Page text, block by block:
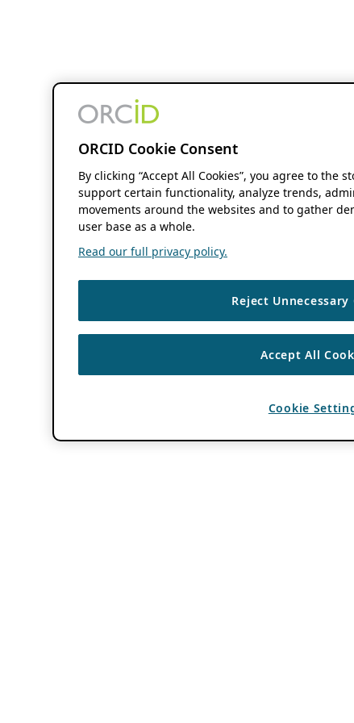
ORCID Cookie Consent
By clicking “Accept All Cookies”, you agree to the
support certain functionality, analyze trends,
movements around the websites and to gather
user base as a whole.
Read our full privacy policy.
Reject Unnecessary
Accept All
Cookie